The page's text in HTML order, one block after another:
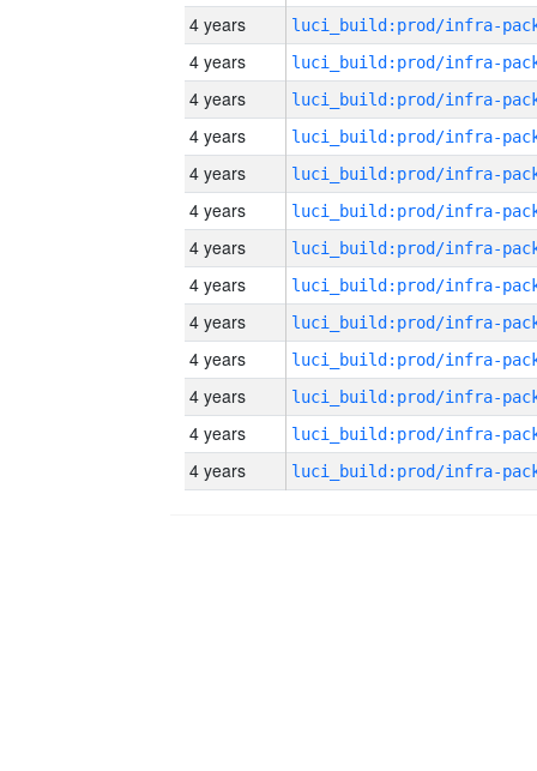
4 years
4 years
4 years
4 years
4 years
4 years
4 years
4 years
4 years
4 years
4 years
4 years
4 years